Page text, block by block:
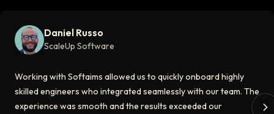
Video testimonial available
CT0 At EdAider
The Softaims platform gave us access to developers who
Daniel Russo
ScaleUp Software
Working with Softaims allowed us to quickly onboard highly
skilled engineers who integrated seamlessly with our team. The
experience was smooth and the results exceeded our